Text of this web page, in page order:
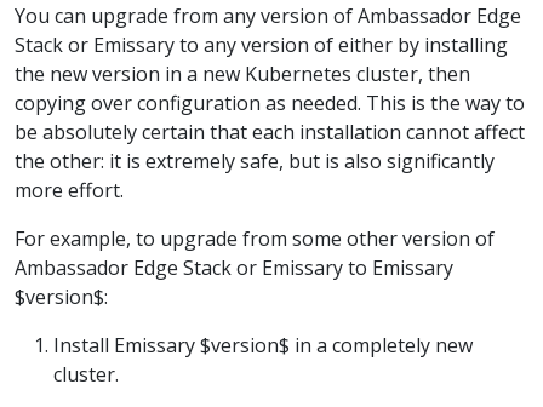
You can upgrade from any version of Ambassador Edge
Stack or Emissary to any version of either by installing
the new version in a new Kubernetes cluster, then
copying over configuration as needed. This is the way to
be absolutely certain that each installation cannot affect
the other: it is extremely safe, but is also significantly
more effort.
For example, to upgrade from some other version of
Ambassador Edge Stack or Emissary to Emissary
$version$:
Install Emissary $version$ in a completely new
cluster.